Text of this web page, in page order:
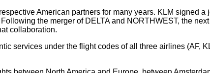
American partners for many years. KLM signed
the merger of DELTA and NORTHWEST, the
collaboration.
services under the flight codes of all three airlines (AF,